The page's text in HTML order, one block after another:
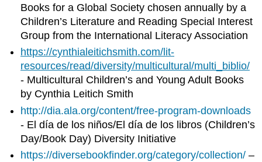
Books for a Global Society chosen annually by a
Children’s Literature and Reading Special Interest
Group from the International Literacy Association
https://cynthialeitichsmith.com/lit-
resources/read/diversity/multicultural/multi_biblio/
- Multicultural Children’s and Young Adult Books
by Cynthia Leitich Smith
http://dia.ala.org/content/free-program-downloads
- El día de los niños/El día de los libros (Children’s
Day/Book Day) Diversity Initiative
https://diversebookfinder.org/category/collection/ –